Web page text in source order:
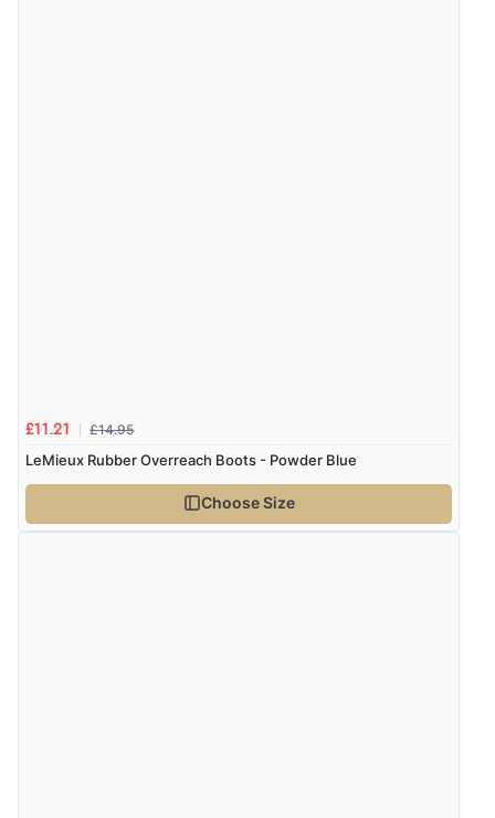
£11.21 £14.95
LeMieux Rubber Overreach Boots - Powder Blue
Choose Size